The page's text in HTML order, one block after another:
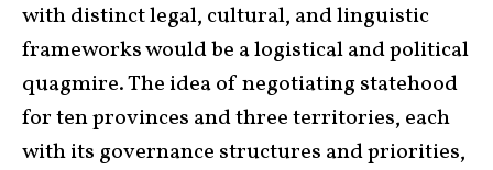
with distinct legal, cultural, and linguistic
frameworks would be a logistical and political
quagmire. The idea of negotiating statehood
for ten provinces and three territories, each
with its governance structures and priorities,